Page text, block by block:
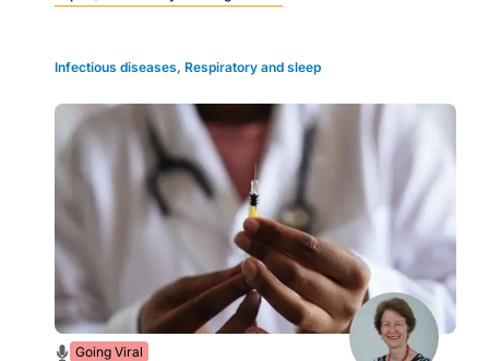
Infectious diseases, Respiratory and sleep
Going Viral